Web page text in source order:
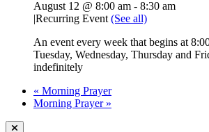
August 12 @ 8:00 am - 8:30 am
|Recurring Event (See all)
An event every week that begins at
Tuesday, Wednesday, Thursday and
indefinitely
« Morning Prayer
Morning Prayer »